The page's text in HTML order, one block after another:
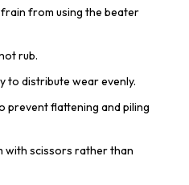
from using the beater
rub.
to distribute wear evenly.
flattening and piling
with scissors rather than